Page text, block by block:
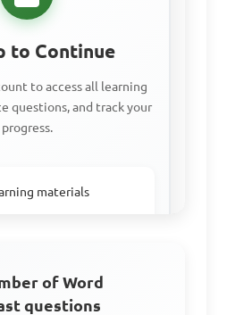
creation
slides
merge and label
editing tools
to Continue
to access all learning
questions, and track your
progress.
materials
of Word
questions